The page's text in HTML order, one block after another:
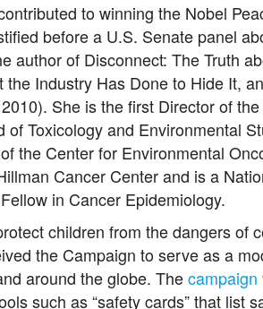
to winning the Nobel
before a U.S. Senate panel
author of Disconnect: The Truth
the Industry Has Done to Hide It,
She is the first Director of
of Toxicology and Environmental
the Center for Environmental
Cancer Center and is a
in Cancer Epidemiology.
children from the dangers of
the Campaign to serve as a
around the globe. Thecampaign
such as “safety cards” that list